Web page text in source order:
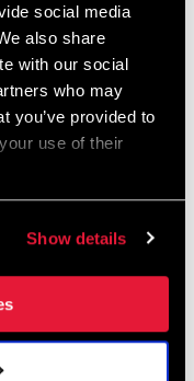
social media
also share
with our social
who may
you’ve provided to
use of their
Show details